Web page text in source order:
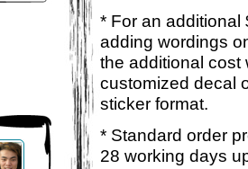
* For an
adding wordings
the additional cost
customized decal
sticker format.
* Standard order
28 working days